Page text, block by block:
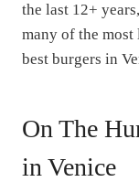
the last 12+
many of the
best burgers in
On The
in Venice